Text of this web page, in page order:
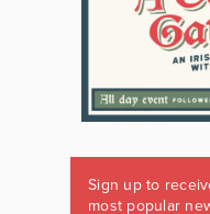
Sign up to
most popular